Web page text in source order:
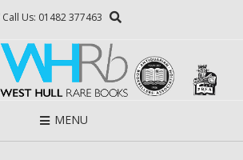
Call Us: 01482 377463
MENU